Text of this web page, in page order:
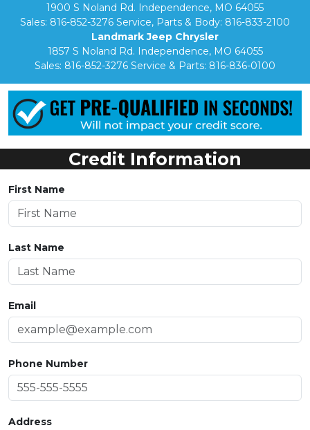
1900 S Noland Rd. Independence, MO 64055
Sales: 816-852-3276 Service, Parts & Body: 816-833-2100
Landmark Jeep Chrysler
1857 S Noland Rd. Independence, MO 64055
Sales: 816-852-3276 Service & Parts: 816-836-0100
Credit Information
First Name
Last Name
Email
Phone Number
Address